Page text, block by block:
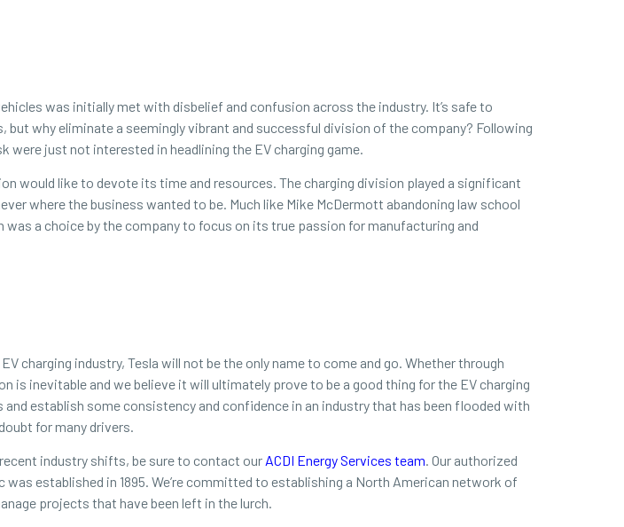
was initially met with disbelief and confusion across the industry. It’s safe to
why eliminate a seemingly vibrant and successful division of the company? Following
were just not interested in headlining the EV charging game.
would like to devote its time and resources. The charging division played a significant
where the business wanted to be. Much like Mike McDermott abandoning law school
was a choice by the company to focus on its true passion for manufacturing and
charging industry, Tesla will not be the only name to come and go. Whether through
inevitable and we believe it will ultimately prove to be a good thing for the EV charging
establish some consistency and confidence in an industry that has been flooded with
for many drivers.
industry shifts, be sure to contact our ACDI Energy Services team. Our authorized
established in 1895. We’re committed to establishing a North American network of
projects that have been left in the lurch.